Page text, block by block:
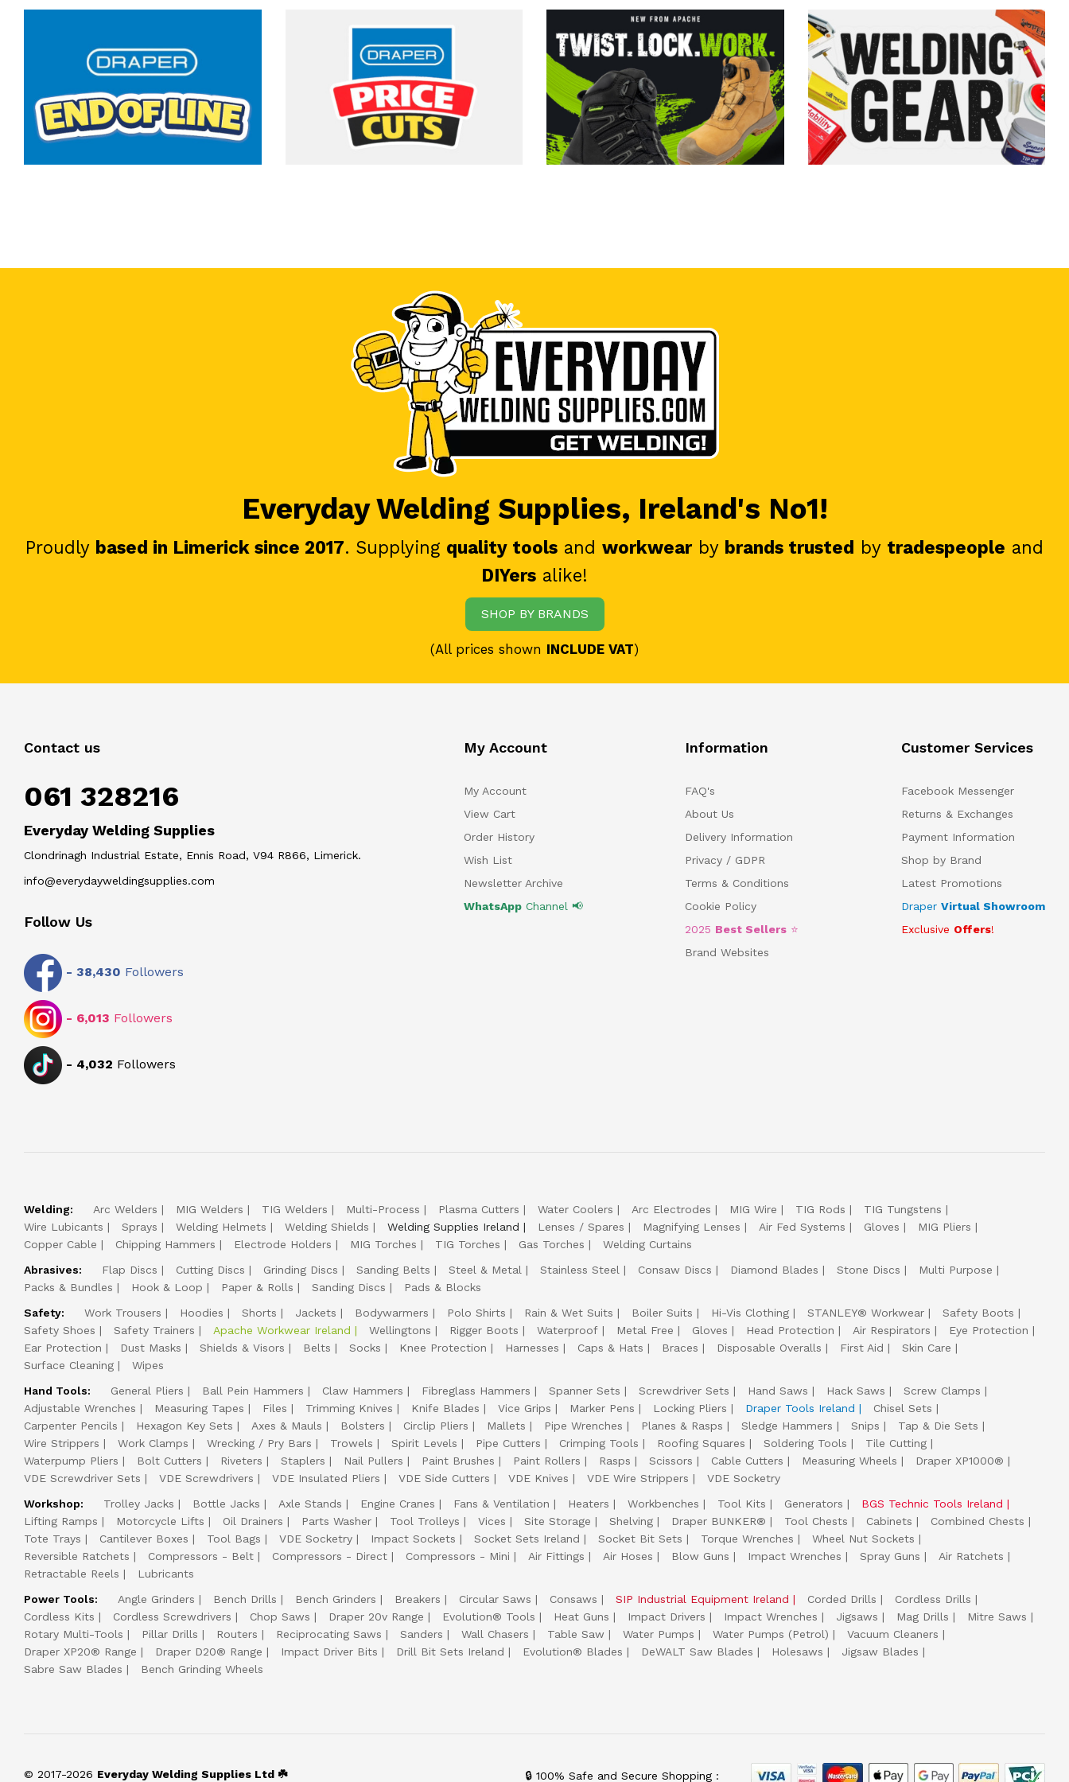
Everyday Welding Supplies, Ireland's No1!
Proudly based in Limerick since 2017. Supplying quality tools and workwear by brands trusted by tradespeople and
DIYers alike!
SHOP BY BRANDS
(All prices shown INCLUDE VAT)
Contact us
061 328216
Everyday Welding Supplies
Clondrinagh Industrial Estate, Ennis Road, V94 R866, Limerick.
info@everydayweldingsupplies.com
Follow Us
- 38,430 Followers
- 6,013 Followers
- 4,032 Followers
My Account
My Account
View Cart
Order History
Wish List
Newsletter Archive
WhatsAppChannel 📢
Information
FAQ's
About Us
Delivery Information
Privacy / GDPR
Terms & Conditions
Cookie Policy
2025 Best Sellers ⭐
Brand Websites
Customer Services
Facebook Messenger
Returns & Exchanges
Payment Information
Shop by Brand
Latest Promotions
Draper Virtual Showroom
Exclusive Offers!
Welding: Arc Welders MIG Welders TIG Welders Multi-Process Plasma Cutters Water Coolers Arc Electrodes MIG Wire TIG Rods
TIG Tungstens
Wire Lubicants
Sprays Welding Helmets Welding Shields Welding Supplies Ireland Lenses / Spares Magnifying Lenses Air Fed Systems Gloves
MIG Pliers
Copper Cable
Chipping Hammers Electrode Holders MIG Torches TIG Torches Gas Torches
Welding Curtains
Abrasives:
Flap Discs Cutting Discs Grinding Discs Sanding Belts Steel & Metal Stainless Steel Consaw Discs Diamond Blades Stone Discs
Multi Purpose
Packs & Bundles
Hook & Loop Paper & Rolls Sanding Discs
Pads & Blocks
Safety:
Work Trousers Hoodies Shorts Jackets Bodywarmers Polo Shirts Rain & Wet Suits Boiler Suits Hi-Vis Clothing STANLEY® Workwear
Safety Boots
Safety Shoes
Safety Trainers Apache Workwear Ireland Wellingtons Rigger Boots Waterproof Metal Free Gloves Head Protection Air Respirators
Eye Protection
Ear Protection
Dust Masks Shields & Visors Belts Socks Knee Protection Harnesses Caps & Hats Braces Disposable Overalls First Aid
Skin Care
Surface Cleaning
Wipes
Hand Tools:
General Pliers Ball Pein Hammers Claw Hammers Fibreglass Hammers Spanner Sets Screwdriver Sets Hand Saws Hack Saws
Screw Clamps
Adjustable Wrenches
Measuring Tapes Files Trimming Knives Knife Blades Vice Grips Marker Pens Locking Pliers Draper Tools Ireland
Chisel Sets
Carpenter Pencils
Hexagon Key Sets Axes & Mauls Bolsters Circlip Pliers Mallets Pipe Wrenches Planes & Rasps Sledge Hammers Snips
Tap & Die Sets
Wire Strippers
Work Clamps Wrecking / Pry Bars Trowels Spirit Levels Pipe Cutters Crimping Tools Roofing Squares Soldering Tools
Tile Cutting
Waterpump Pliers
Bolt Cutters Riveters Staplers Nail Pullers Paint Brushes Paint Rollers Rasps Scissors Cable Cutters Measuring Wheels
Draper XP1000®
VDE Screwdriver Sets
VDE Screwdrivers VDE Insulated Pliers VDE Side Cutters VDE Knives VDE Wire Strippers
VDE Socketry
Workshop:
Trolley Jacks Bottle Jacks Axle Stands Engine Cranes Fans & Ventilation Heaters Workbenches Tool Kits Generators
BGS Technic Tools Ireland
Lifting Ramps
Motorcycle Lifts Oil Drainers Parts Washer Tool Trolleys Vices Site Storage Shelving Draper BUNKER® Tool Chests Cabinets
Combined Chests
Tote Trays
Cantilever Boxes Tool Bags VDE Socketry Impact Sockets Socket Sets Ireland Socket Bit Sets Torque Wrenches
Wheel Nut Sockets
Reversible Ratchets
Compressors - Belt Compressors - Direct Compressors - Mini Air Fittings Air Hoses Blow Guns Impact Wrenches Spray Guns
Air Ratchets
Retractable Reels
Lubricants
Power Tools:
Angle Grinders Bench Drills Bench Grinders Breakers Circular Saws Consaws SIP Industrial Equipment Ireland Corded Drills
Cordless Drills
Cordless Kits
Cordless Screwdrivers Chop Saws Draper 20v Range Evolution® Tools Heat Guns Impact Drivers Impact Wrenches Jigsaws Mag Drills
Mitre Saws
Rotary Multi-Tools
Pillar Drills Routers Reciprocating Saws Sanders Wall Chasers Table Saw Water Pumps Water Pumps (Petrol)
Vacuum Cleaners
Draper XP20® Range
Draper D20® Range Impact Driver Bits Drill Bit Sets Ireland Evolution® Blades DeWALT Saw Blades Holesaws
Jigsaw Blades
Sabre Saw Blades
Bench Grinding Wheels
© 2017-2026 Everyday Welding Supplies Ltd ☘️ 🔒 100% Safe and Secure Shopping :